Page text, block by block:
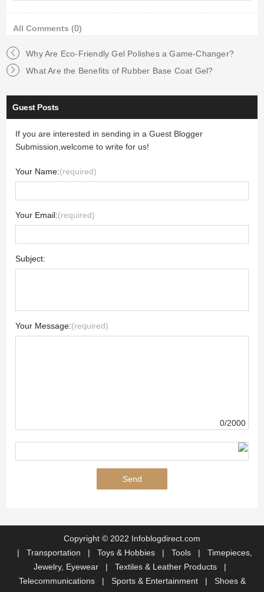
All Comments (0)
Why Are Eco-Friendly Gel Polishes a Game-Changer?
What Are the Benefits of Rubber Base Coat Gel?
Guest Posts
If you are interested in sending in a Guest Blogger
Submission,welcome to write for us!
Your Name:(required)
Your Email:(required)
Subject:
Your Message:(required)
0/2000
Copyright © 2022 Infoblogdirect.com
| Transportation | Toys & Hobbies | Tools | Timepieces,
Jewelry, Eyewear
| Textiles & Leather Products
|
Telecommunications
| Sports & Entertainment | Shoes &